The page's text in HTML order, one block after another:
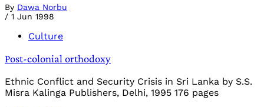
By Dawa Norbu
/ 1 Jun 1998
Culture
Post-colonial orthodoxy
Ethnic Conflict and Security Crisis in Sri Lanka by S.S.
Misra Kalinga Publishers, Delhi, 1995 176 pages